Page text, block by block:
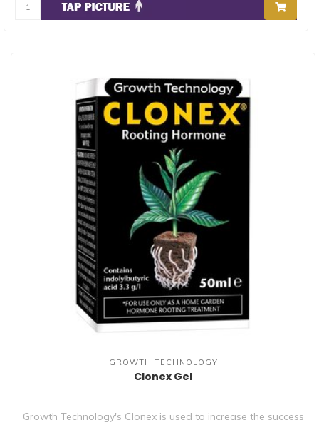
GROWTH TECHNOLOGY
Clonex Gel
Growth Technology's Clonex is used to increase the success